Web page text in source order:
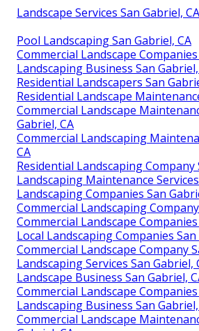
Landscape Services San Gabriel, CA
Pool Landscaping San Gabriel, CA
Commercial Landscape
Landscaping Business San
Residential Landscapers San
Residential Landscape
Commercial Landscape
Gabriel, CA
Commercial Landscaping
CA
Residential Landscaping Company
Landscaping Maintenance
Landscaping Companies San
Commercial Landscaping
Commercial Landscape
Local Landscaping Companies San
Commercial Landscape Company
Landscaping Services San Gabriel,
Landscape Business San Gabriel,
Commercial Landscape
Landscaping Business San
Commercial Landscape